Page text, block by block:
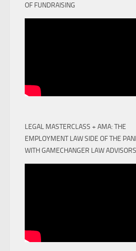
OF FUNDRAISING
LEGAL MASTERCLASS + AMA: THE
EMPLOYMENT LAW SIDE OF THE
WITH GAMECHANGER LAW ADVISORS